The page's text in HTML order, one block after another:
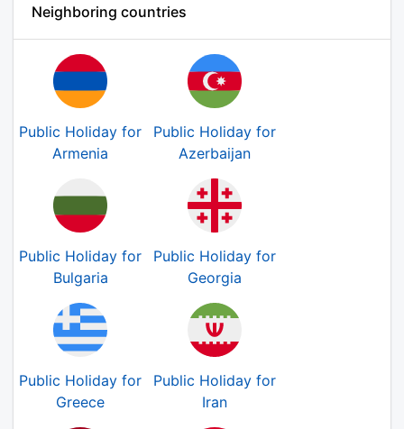
Neighboring countries
Public Holiday for
Armenia
Public Holiday for
Azerbaijan
Public Holiday for
Bulgaria
Public Holiday for
Georgia
Public Holiday for
Greece
Public Holiday for
Iran